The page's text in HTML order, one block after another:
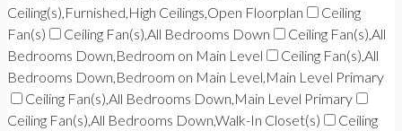
Ceiling(s),Furnished,High Ceilings,Open Floorplan
Ceiling
Fan(s)
Ceiling Fan(s),All Bedrooms Down
Ceiling Fan(s),All
Bedrooms Down,Bedroom on Main Level
Ceiling Fan(s),All
Bedrooms Down,Bedroom on Main Level,Main Level Primary
Ceiling Fan(s),All Bedrooms Down,Main Level Primary
Ceiling Fan(s),All Bedrooms Down,Walk-In Closet(s)
Ceiling